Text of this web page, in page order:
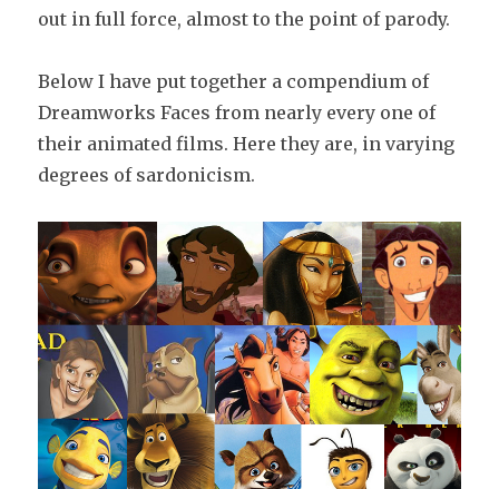
out in full force, almost to the point of parody.
Below I have put together a compendium of
Dreamworks Faces from nearly every one of
their animated films. Here they are, in varying
degrees of sardonicism.